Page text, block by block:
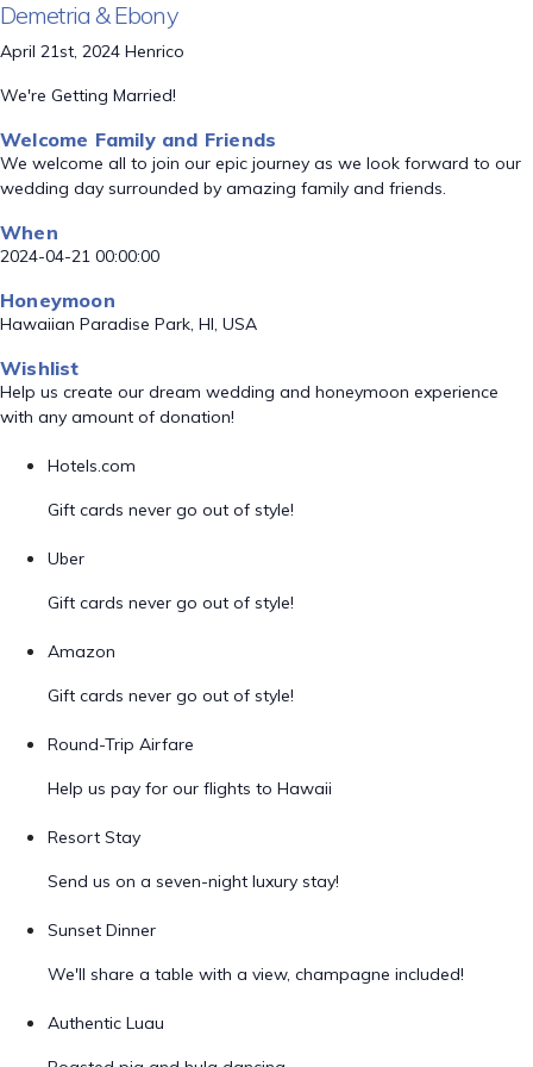
Demetria & Ebony
April 21st, 2024 Henrico
We're Getting Married!
Welcome Family and Friends
We welcome all to join our epic journey as we look forward to our
wedding day surrounded by amazing family and friends.
When
2024-04-21 00:00:00
Honeymoon
Hawaiian Paradise Park, HI, USA
Wishlist
Help us create our dream wedding and honeymoon experience
with any amount of donation!
Hotels.com
Gift cards never go out of style!
Uber
Gift cards never go out of style!
Amazon
Gift cards never go out of style!
Round-Trip Airfare
Help us pay for our flights to Hawaii
Resort Stay
Send us on a seven-night luxury stay!
Sunset Dinner
We'll share a table with a view, champagne included!
Authentic Luau